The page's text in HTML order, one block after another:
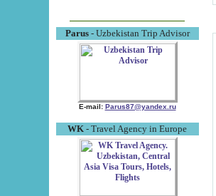
Parus- Uzbekistan Trip Advisor
E-mail: Parus87@yandex.ru
WK - Travel Agency in Europe